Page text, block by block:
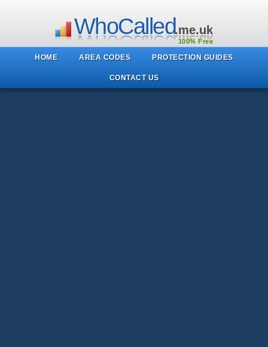
WhoCalled.me.uk
100% Free
HOME AREA CODES PROTECTION GUIDES
CONTACT US